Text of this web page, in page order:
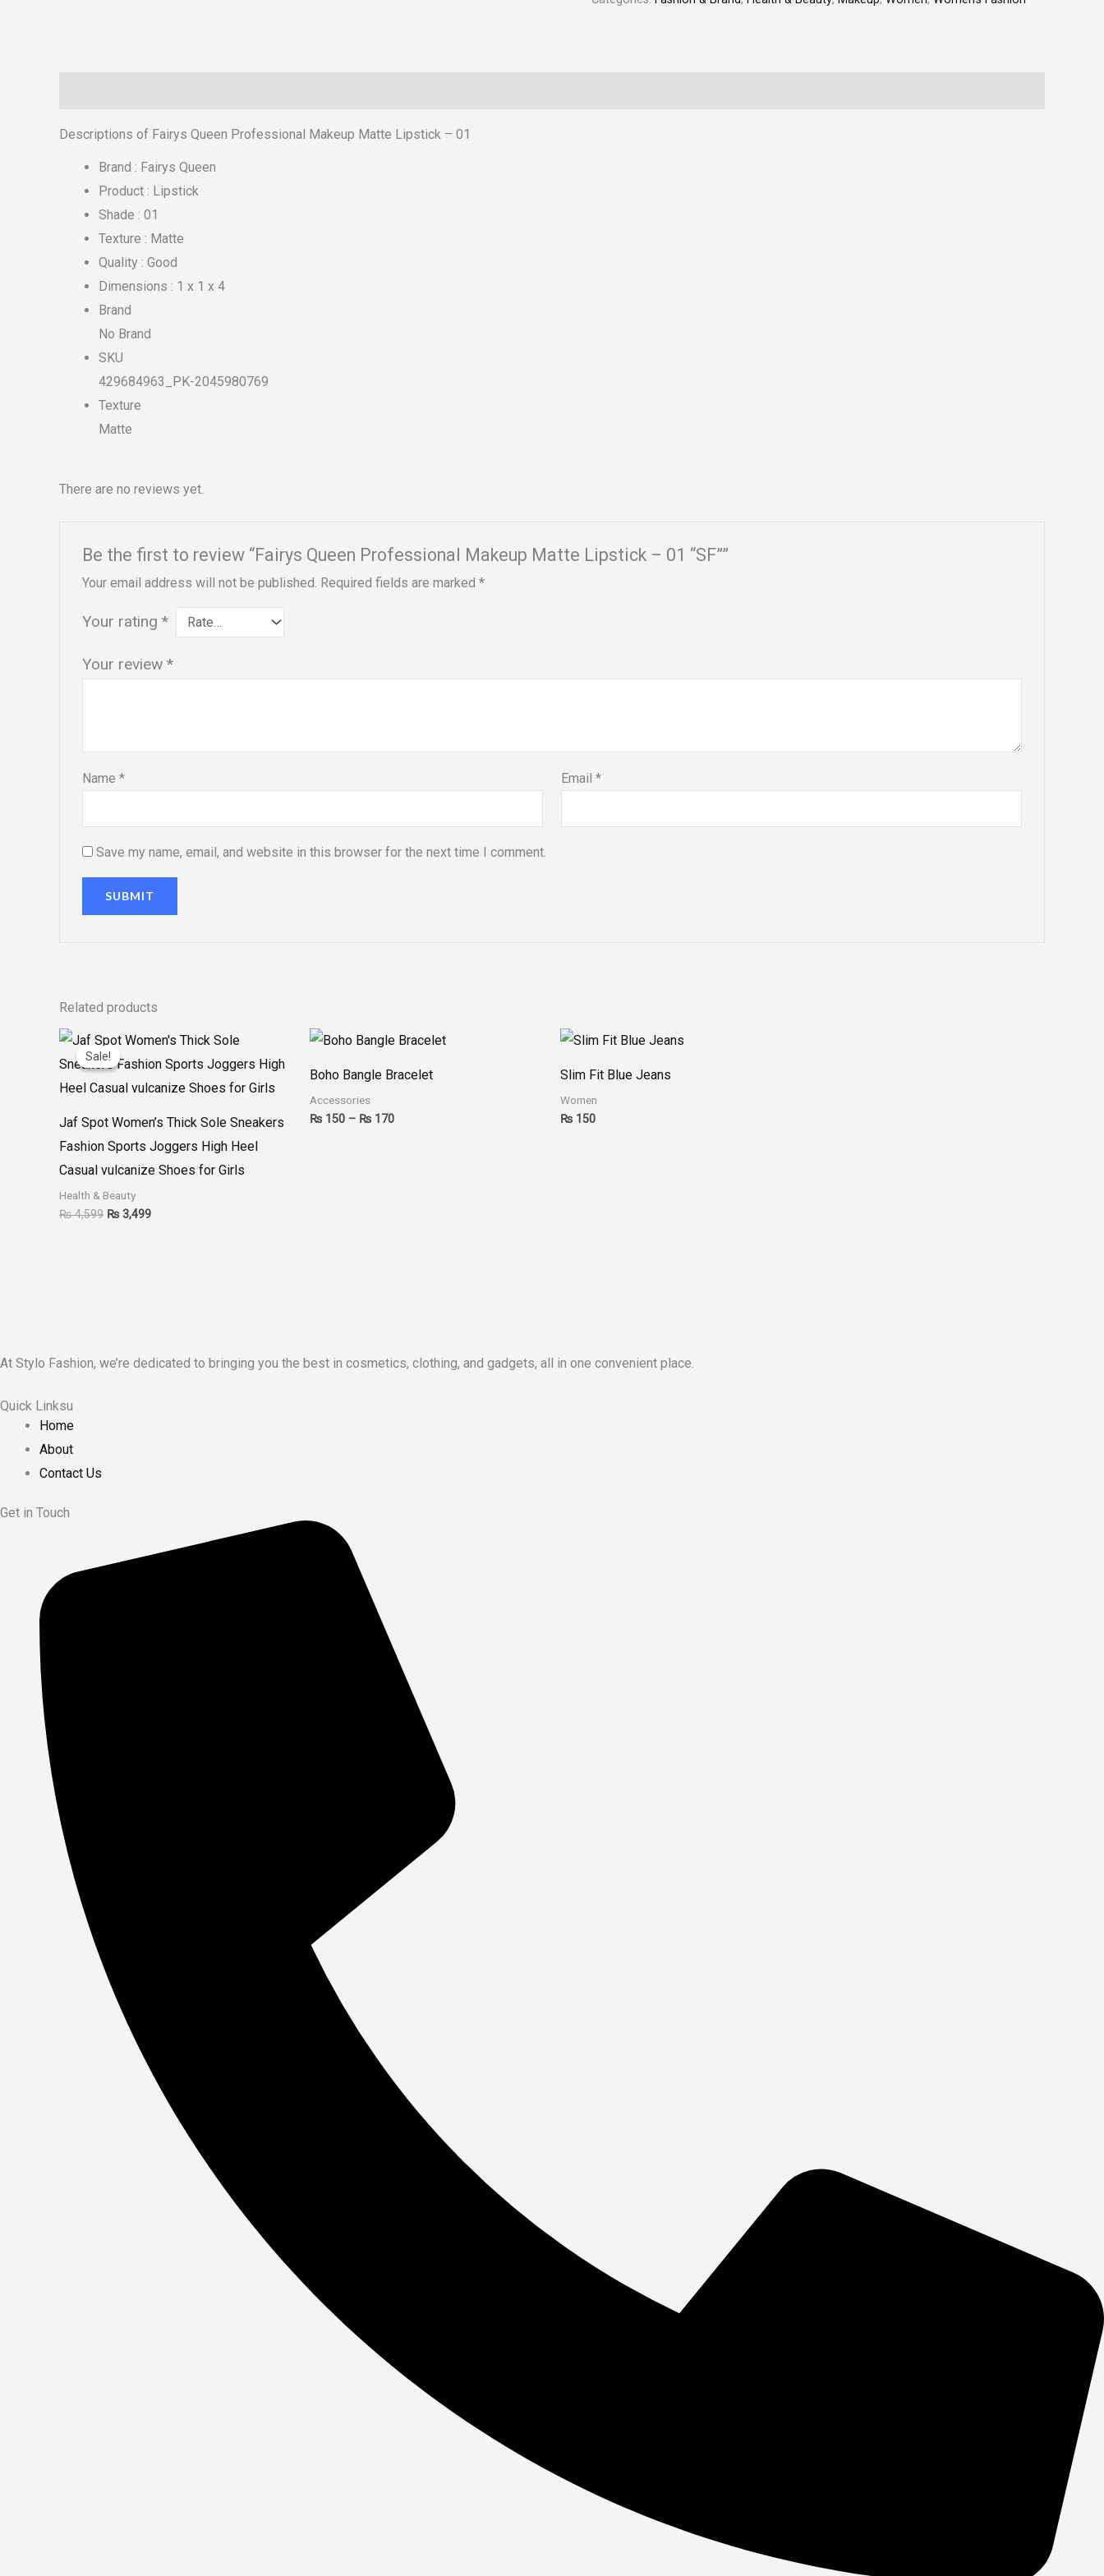
Descriptions of Fairys Queen Professional Makeup Matte Lipstick – 01
Brand : Fairys Queen
Product : Lipstick
Shade : 01
Texture : Matte
Quality : Good
Dimensions : 1 x 1 x 4
Brand
No Brand
SKU
429684963_PK-2045980769
Texture
Matte
There are no reviews yet.
Be the first to review “Fairys Queen Professional Makeup Matte Lipstick – 01 “SF””
Your email address will not be published. Required fields are marked *
Your rating *
Your review *
Name * Email*
Save my name, email, and website in this browser for the next time I comment.
Related products
Sale!
Sale!
Jaf Spot Women’s Thick Sole Sneakers
Fashion Sports Joggers High Heel
Casual vulcanize Shoes for Girls
Health & Beauty
₨4,599
Original
price
was:
₨ 3,499
Current
price
is:
Boho Bangle Bracelet
Accessories
₨ 150 – ₨ 170
Price
range:
through
Slim Fit Blue Jeans
Women
₨ 150
At Stylo Fashion, we’re dedicated to bringing you the best in cosmetics, clothing, and gadgets, all in one convenient place.
Quick Linksu
Home
About
Contact Us
Get in Touch